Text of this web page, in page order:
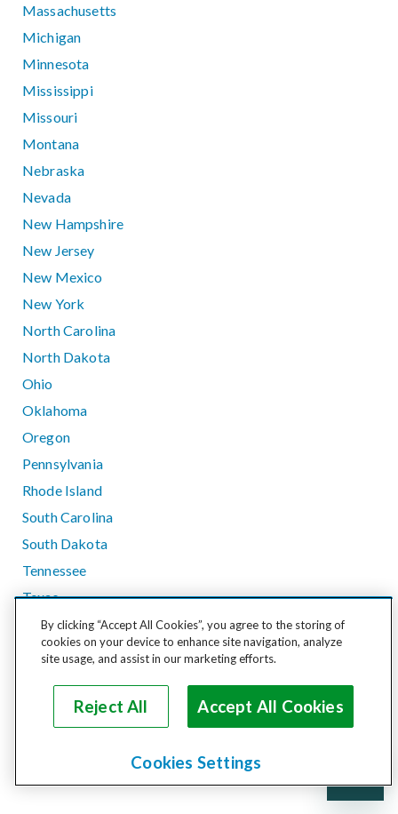
Massachusetts
Michigan
Minnesota
Mississippi
Missouri
Montana
Nebraska
Nevada
New Hampshire
New Jersey
New Mexico
New York
North Carolina
North Dakota
Ohio
Oklahoma
Oregon
Pennsylvania
Rhode Island
South Carolina
South Dakota
Tennessee
Texas
Utah
Vermont
Washington
West Virginia
By clicking “Accept All Cookies”, you agree to the storing of
cookies on your device to enhance site navigation, analyze
site usage, and assist in our marketing efforts.
Reject All Accept All Cookies
Cookies Settings